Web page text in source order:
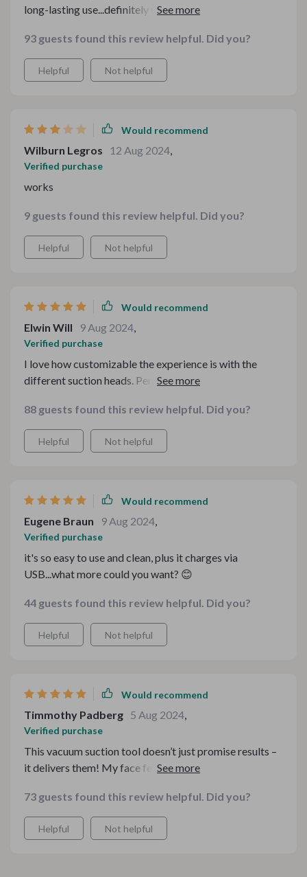
long-lasting use...definitely worth investing in 👏👏
93 guests found this review helpful. Did you?
Helpful Not helpful
Would recommend
Wilburn Legros 12 Aug 2024,
Verified purchase
works
9 guests found this review helpful. Did you?
Helpful Not helpful
Would recommend
Elwin Will 9 Aug 2024,
Verified purchase
I love how customizable the experience is with the
different suction heads. Perfect for various skin types!
88 guests found this review helpful. Did you?
Helpful Not helpful
Would recommend
Eugene Braun 9 Aug 2024,
Verified purchase
it's so easy to use and clean, plus it charges via
USB...what more could you want? 😊
44 guests found this review helpful. Did you?
Helpful Not helpful
Would recommend
Timmothy Padberg 5 Aug 2024,
Verified purchase
This vacuum suction tool doesn’t just promise results –
it delivers them! My face feels smoother than ever
73 guests found this review helpful. Did you?
Helpful Not helpful